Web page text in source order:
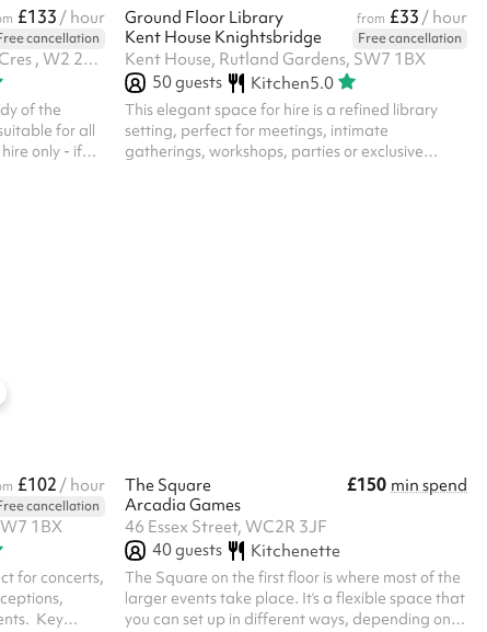
£133 / hour
cancellation
St Johns Church, 18 Hyde Park Cres , W2 2QD
of the
for all
Ground Floor Library from £33 / hour
Kent House Knightsbridge
Free cancellation
Kent House, Rutland Gardens, SW7 1BX
50guests Kitchen5.0
This elegant space for hire is a refined library
setting, perfect for meetings, intimate
gatherings, workshops, parties or exclusive
£102 / hour
cancellation
1BX
for concerts,
Key
The Square £150 min spend
Arcadia Games
46 Essex Street, WC2R 3JF
40guests Kitchenette
The Square on the first floor is where most of the
larger events take place. It’s a flexible space that
you can set up in different ways, depending on